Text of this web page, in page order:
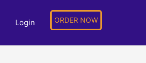
Login ORDER NOW